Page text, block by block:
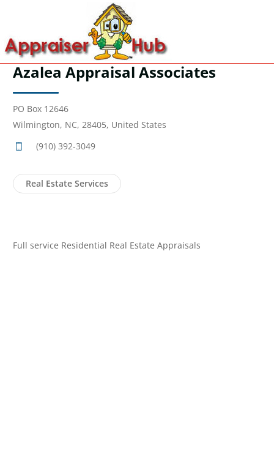
Azalea Appraisal Associates
PO Box 12646
Wilmington, NC, 28405, United States
(910) 392-3049
Real Estate Services
Full service Residential Real Estate Appraisals